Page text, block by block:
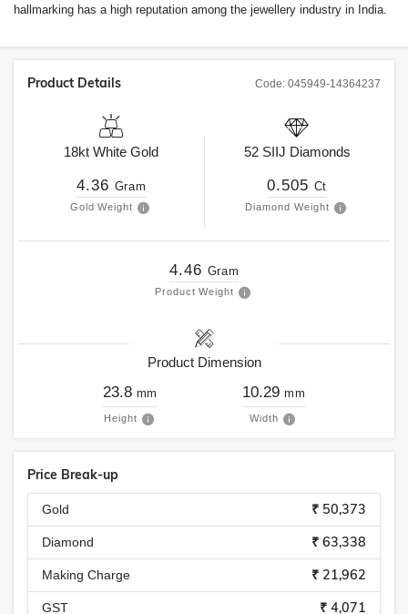
hallmarking has a high reputation among the jewellery industry in India.
Code: 045949-14364237
Product Details
18kt White Gold
4.36 Gram
Gold Weight
52 SIIJ Diamonds
0.505 Ct
Diamond Weight
4.46 Gram
Product Weight
Product Dimension
23.8 mm
Height
10.29 mm
Width
Price Break-up
Gold ₹ 50,373
Diamond ₹ 63,338
Making Charge ₹ 21,962
GST ₹ 4,071